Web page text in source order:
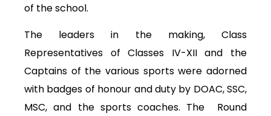
of the school.
The leaders in the making, Class
Representatives of Classes IV-XII and the
Captains of the various sports were adorned
with badges of honour and duty by DOAC, SSC,
MSC, and the sports coaches. The Round